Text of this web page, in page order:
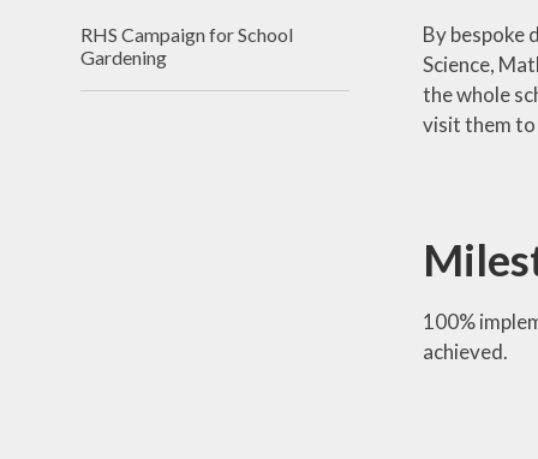
By bespoke
Science,
the whole
visit them to
100%
achieved.
RHS Campaign for School
Gardening